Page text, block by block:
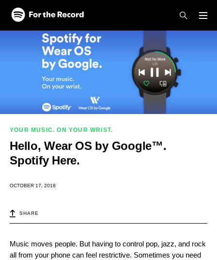
Skip to main content
Skip to footer
YOUR MUSIC. ON YOUR WRIST.
Hello, Wear OS by Google™.
Spotify Here.
OCTOBER 17, 2018
SHARE
Music moves people. But having to control pop, jazz, and rock
all from your phone can feel restrictive. Sometimes you need